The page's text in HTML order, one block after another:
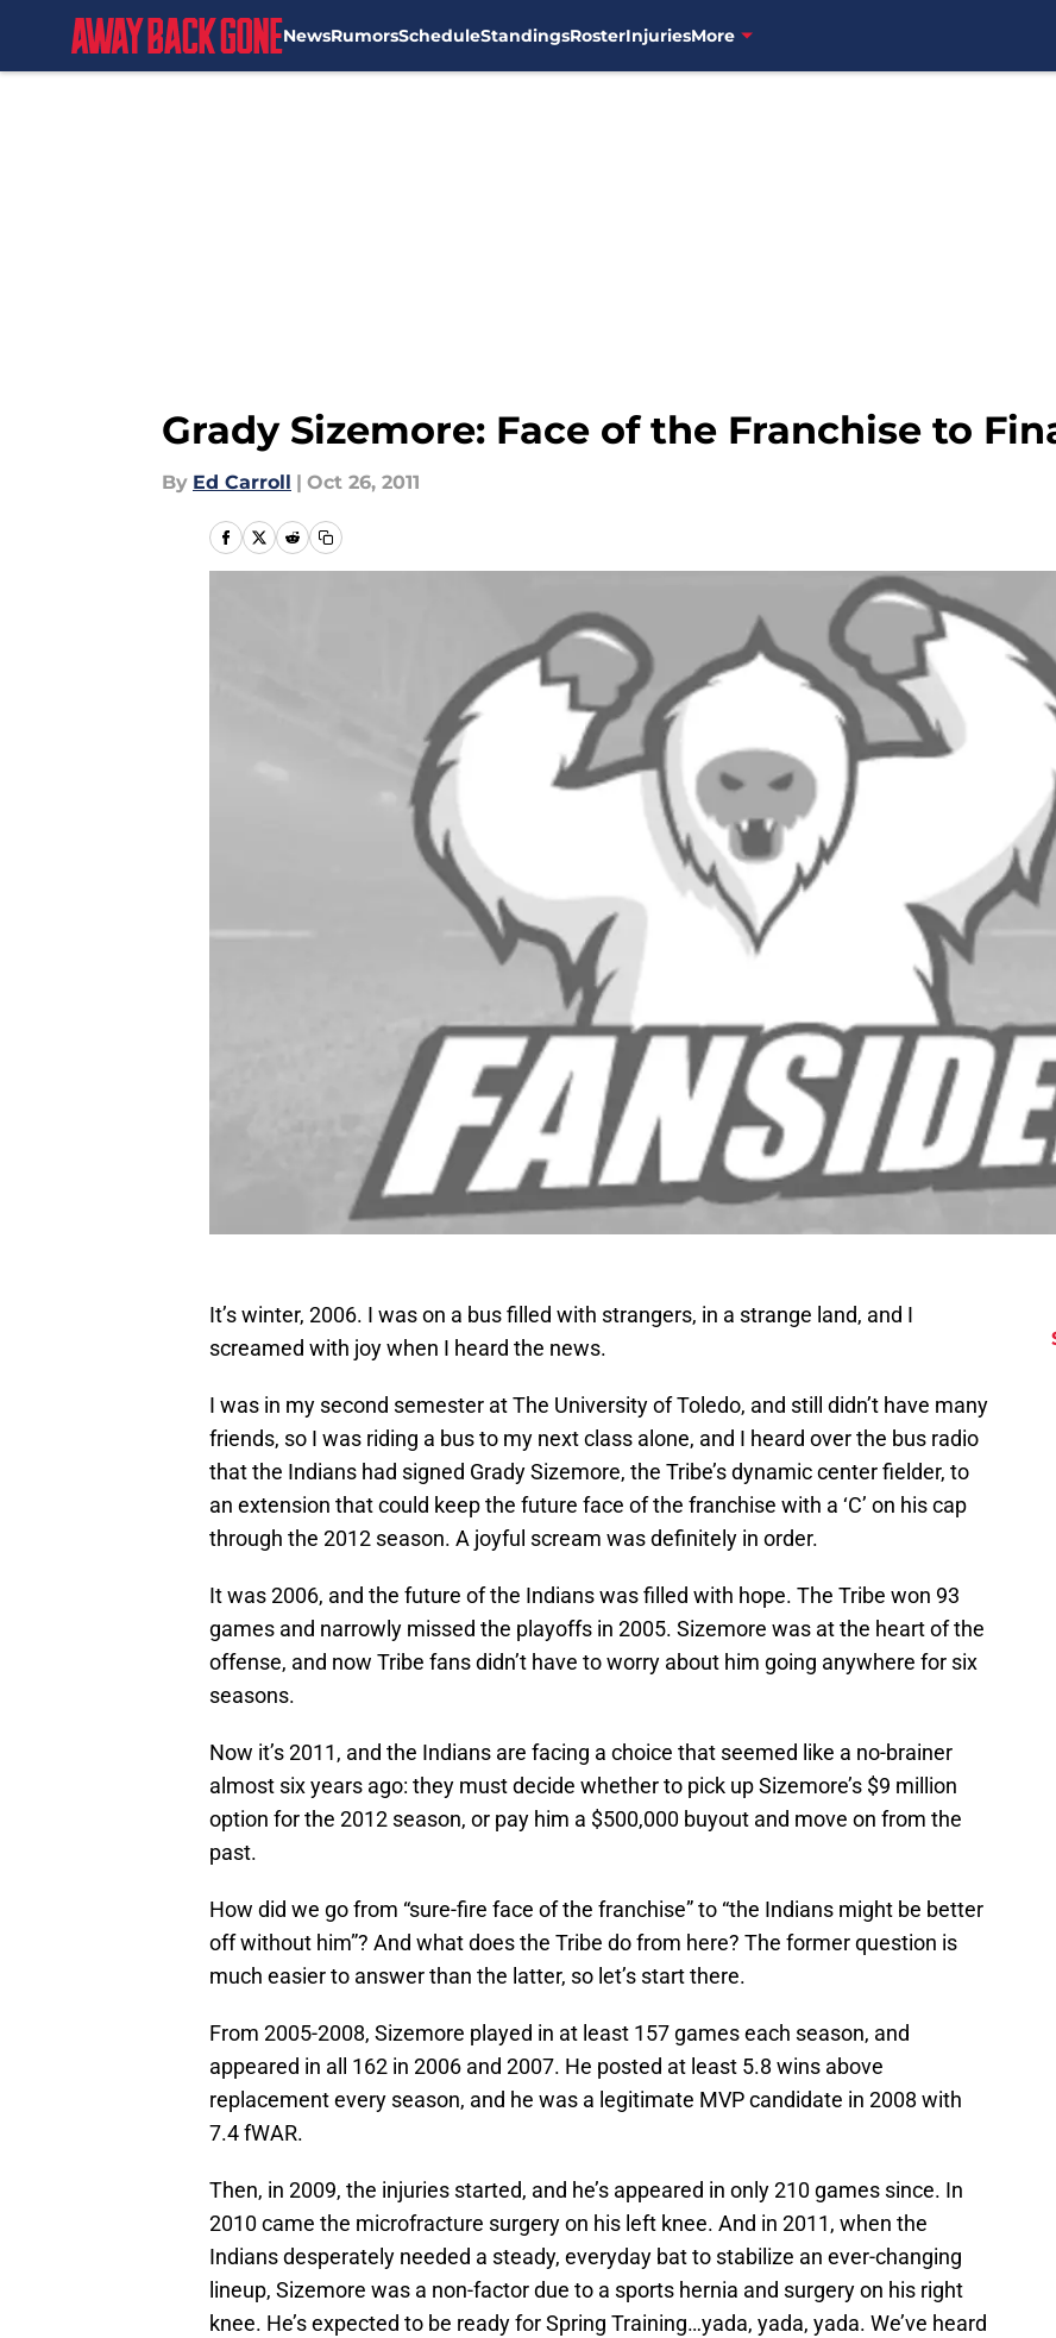
NewsRumorsScheduleStandingsRosterInjuriesMore
Grady Sizemore: Face of the Franchise to
By Ed Carroll | Oct 26, 2011
It’s winter, 2006. I was on a bus filled with strangers, in a strange land, and I
screamed with joy when I heard the news.
I was in my second semester at The University of Toledo, and still didn’t have many
friends, so I was riding a bus to my next class alone, and I heard over the bus radio
that the Indians had signed Grady Sizemore, the Tribe’s dynamic center fielder, to
an extension that could keep the future face of the franchise with a ‘C’ on his cap
through the 2012 season. A joyful scream was definitely in order.
It was 2006, and the future of the Indians was filled with hope. The Tribe won 93
games and narrowly missed the playoffs in 2005. Sizemore was at the heart of the
offense, and now Tribe fans didn’t have to worry about him going anywhere for six
seasons.
Now it’s 2011, and the Indians are facing a choice that seemed like a no-brainer
almost six years ago: they must decide whether to pick up Sizemore’s $9 million
option for the 2012 season, or pay him a $500,000 buyout and move on from the
past.
How did we go from “sure-fire face of the franchise” to “the Indians might be better
off without him”? And what does the Tribe do from here? The former question is
much easier to answer than the latter, so let’s start there.
From 2005-2008, Sizemore played in at least 157 games each season, and
appeared in all 162 in 2006 and 2007. He posted at least 5.8 wins above
replacement every season, and he was a legitimate MVP candidate in 2008 with
7.4 fWAR.
Then, in 2009, the injuries started, and he’s appeared in only 210 games since. In
2010 came the microfracture surgery on his left knee. And in 2011, when the
Indians desperately needed a steady, everyday bat to stabilize an ever-changing
lineup, Sizemore was a non-factor due to a sports hernia and surgery on his right
knee. He’s expected to be ready for Spring Training…yada, yada, yada. We’ve heard